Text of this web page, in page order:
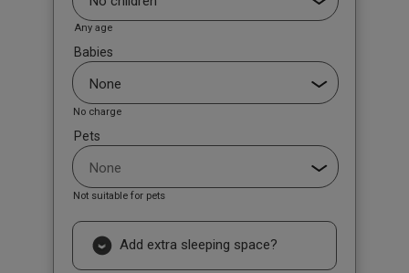
Any age
Babies
No charge
Pets
Not suitable for pets
Add extra sleeping space?